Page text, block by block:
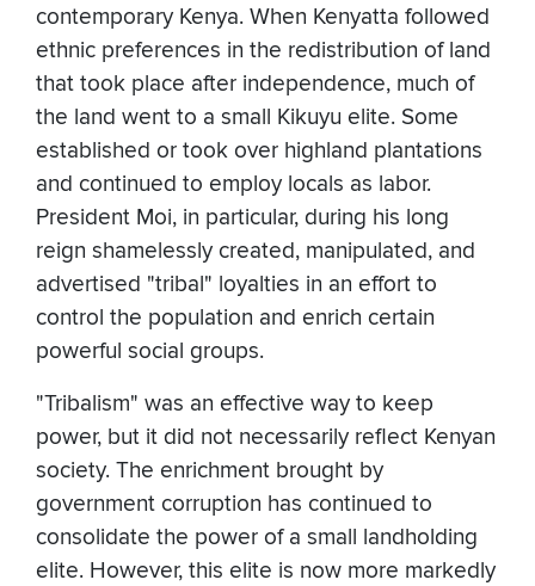
contemporary Kenya. When Kenyatta followed
ethnic preferences in the redistribution of land
that took place after independence, much of
the land went to a small Kikuyu elite. Some
established or took over highland plantations
and continued to employ locals as labor.
President Moi, in particular, during his long
reign shamelessly created, manipulated, and
advertised "tribal" loyalties in an effort to
control the population and enrich certain
powerful social groups.
"Tribalism" was an effective way to keep
power, but it did not necessarily reflect Kenyan
society. The enrichment brought by
government corruption has continued to
consolidate the power of a small landholding
elite. However, this elite is now more markedly